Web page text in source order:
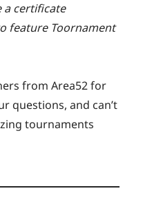
a certificate
feature Toornament
from Area52 for
questions, and can’t
tournaments